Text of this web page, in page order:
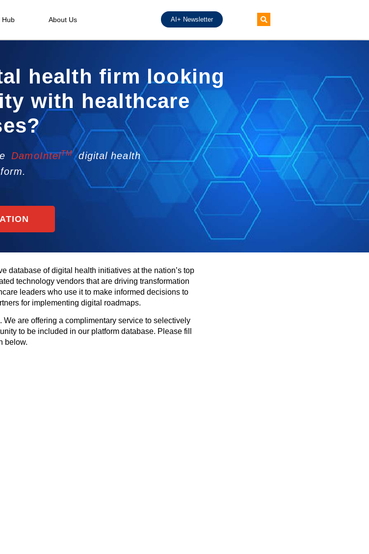
Hub About Us AI+ Newsletter
health firm looking
with healthcare
DamoIntelTM digital health
database of digital health initiatives at the nation’s top
technology vendors that are driving transformation
leaders who use it to make informed decisions to
for implementing digital roadmaps.
are offering a complimentary service to selectively
to be included in our platform database. Please fill
below.